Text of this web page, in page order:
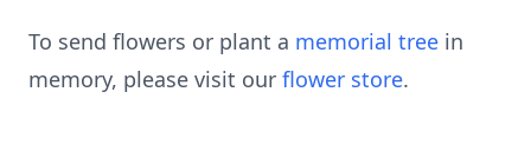
To send flowers or plant a memorial tree in
memory, please visit our flower store.